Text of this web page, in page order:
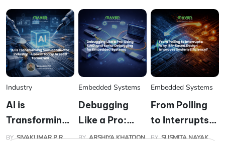
Fail on Silicon
The Engine
Powering the
Digital and AI
World
Industry
AI is
Transforming
Semiconductor
BYSIVAKUMAR P R
Embedded Systems
Debugging
Like a Pro:
Using JTAG,
BYARSHIYA KHATOON
Embedded Systems
From Polling
to Interrupts:
Why ISR-
BYSUSMITA NAYAK